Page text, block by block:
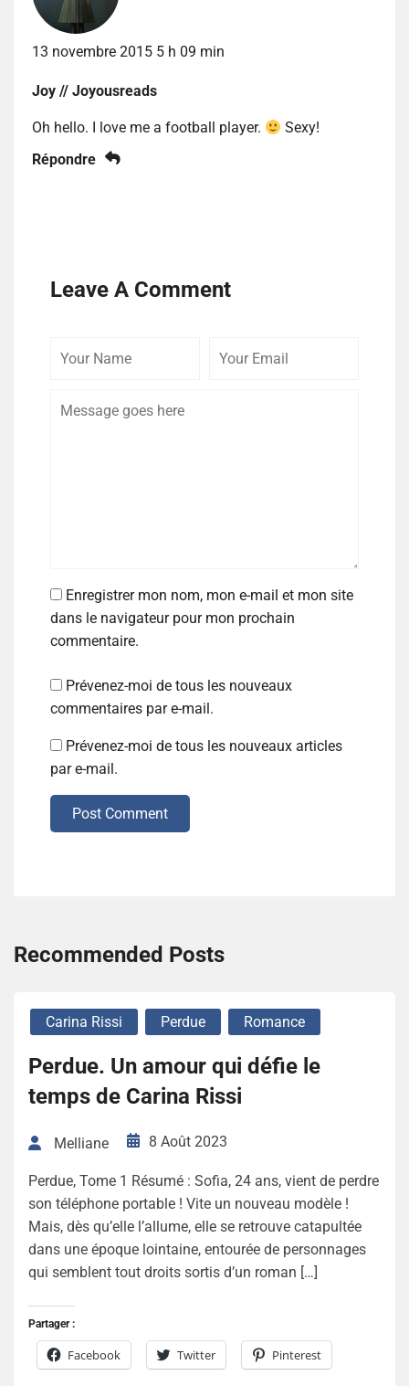
13 novembre 2015 5 h 09 min
Joy // Joyousreads
Oh hello. I love me a football player.
Sexy!
Répondre
Leave A Comment
Enregistrer mon nom, mon e-mail et mon site
dans le navigateur pour mon prochain
commentaire.
Prévenez-moi de tous les nouveaux
commentaires par e-mail.
Prévenez-moi de tous les nouveaux articles
par e-mail.
Post Comment
Recommended Posts
Carina Rissi Perdue Romance
Perdue. Un amour qui défie le
temps de Carina Rissi
Melliane 8 Août 2023
Perdue, Tome 1 Résumé : Sofia, 24 ans, vient de perdre
son téléphone portable ! Vite un nouveau modèle !
Mais, dès qu’elle l’allume, elle se retrouve catapultée
dans une époque lointaine, entourée de personnages
qui semblent tout droits sortis d’un roman […]
Partager :
Facebook Twitter Pinterest